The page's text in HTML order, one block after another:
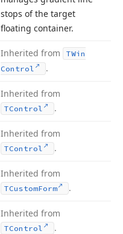
stops of the target
floating container.
Inherited from
TWin
Control
.
Inherited from
TControl .
Inherited from
TControl .
Inherited from
TCustomForm .
Inherited from
TControl .